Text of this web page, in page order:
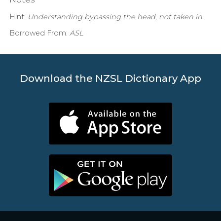
Hint: Understanding bypassing the head, not taken in.
Borrowed From: ASL
Download the NZSL Dictionary App